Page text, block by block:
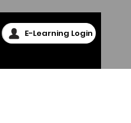
E-Learning Login